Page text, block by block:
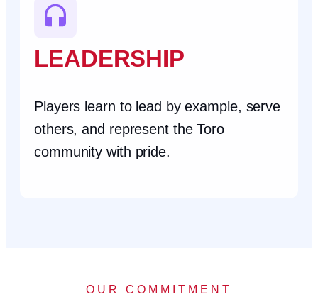
LEADERSHIP
Players learn to lead by example, serve
others, and represent the Toro
community with pride.
OUR COMMITMENT